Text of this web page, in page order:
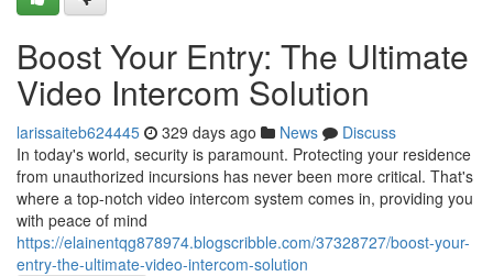
Boost Your Entry: The Ultimate
Video Intercom Solution
larissaiteb624445 329 days ago News
Discuss
In today's world, security is paramount. Protecting your residence
from unauthorized incursions has never been more critical. That's
where a top-notch video intercom system comes in, providing you
with peace of mind
https://elainentqg878974.blogscribble.com/37328727/boost-your-
entry-the-ultimate-video-intercom-solution